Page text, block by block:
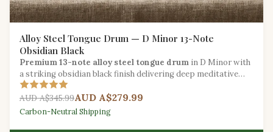
Alloy Steel Tongue Drum — D Minor 13-Note
Obsidian Black
Premium 13-note alloy steel tongue drum in D Minor with
a striking obsidian black finish delivering deep meditative
tones for intermediate players.
AUD A$345.99AUD A$279.99
Carbon-Neutral Shipping